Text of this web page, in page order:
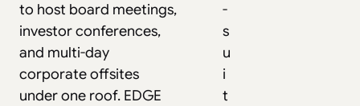
to host board meetings,
investor conferences,
and multi-day
corporate offsites
under one roof. EDGE
-
s
u
i
t